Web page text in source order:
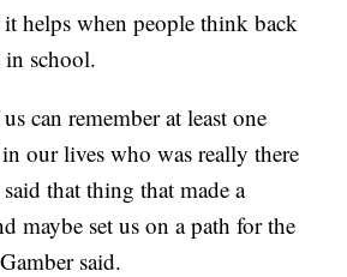
helps when people think back
school.
can remember at least one
in our lives who was really there
that thing that made a
maybe set us on a path for the
said.